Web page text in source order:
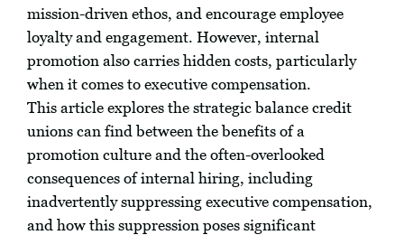
mission-driven ethos, and encourage employee
loyalty and engagement. However, internal
promotion also carries hidden costs, particularly
when it comes to executive compensation.
This article explores the strategic balance credit
unions can find between the benefits of a
promotion culture and the often-overlooked
consequences of internal hiring, including
inadvertently suppressing executive compensation,
and how this suppression poses significant